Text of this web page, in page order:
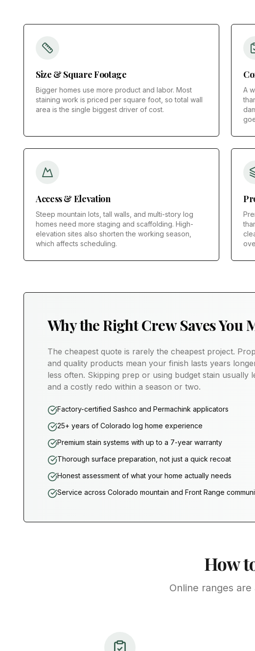
Size & Square Footage
Bigger homes use more product and labor. Most
staining work is priced per square foot, so total wall
area is the single biggest driver of cost.
A
Access & Elevation
Steep mountain lots, tall walls, and multi-story log
homes need more staging and scaffolding. High-
elevation sites also shorten the working season,
which affects scheduling.
Why the Right Crew Saves You
The cheapest quote is rarely the cheapest project.
and quality products mean your finish lasts years
less often. Skipping prep or using budget stain usually
and a costly redo within a season or two.
Factory-certified Sashco and Permachink applicators
25+ years of Colorado log home experience
Premium stain systems with up to a 7-year warranty
Thorough surface preparation, not just a quick recoat
Honest assessment of what your home actually needs
Service across Colorado mountain and Front Range
How
Online ranges